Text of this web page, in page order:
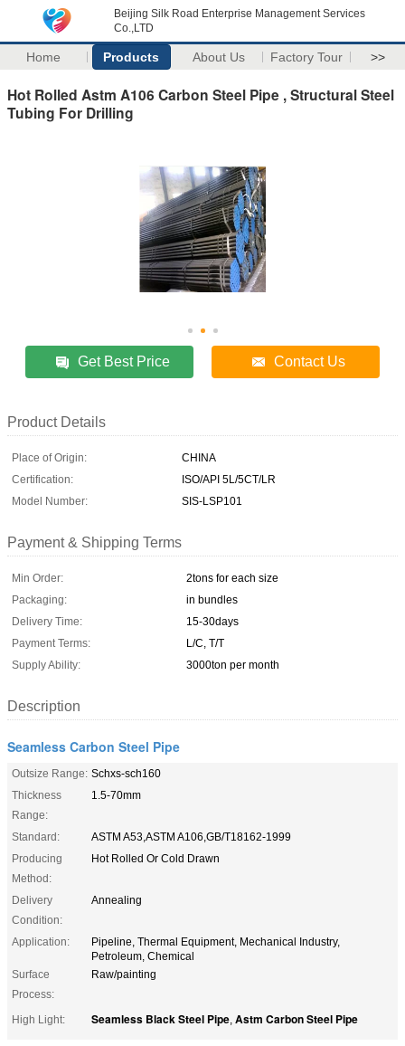
Beijing Silk Road Enterprise Management Services
Co.,LTD
Home Products About Us Factory Tour >>
Hot Rolled Astm A106 Carbon Steel Pipe , Structural Steel
Tubing For Drilling
Get Best Price Contact Us
Product Details
Place of Origin:
CHINA
Certification:
ISO/API 5L/5CT/LR
Model Number:
SIS-LSP101
Payment & Shipping Terms
Min Order:
2tons for each size
Packaging:
in bundles
Delivery Time:
15-30days
Payment Terms:
L/C, T/T
Supply Ability:
3000ton per month
Description
Seamless Carbon Steel Pipe
Outsize Range: Schxs-sch160
Thickness
Range:
1.5-70mm
Standard:
ASTM A53,ASTM A106,GB/T18162-1999
Producing
Method:
Hot Rolled Or Cold Drawn
Delivery
Condition:
Annealing
Application:
Pipeline, Thermal Equipment, Mechanical Industry,
Petroleum, Chemical
Surface
Process:
Raw/painting
High Light: Seamless Black Steel Pipe, Astm Carbon Steel Pipe